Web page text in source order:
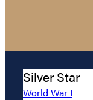
Silver Star
World War I